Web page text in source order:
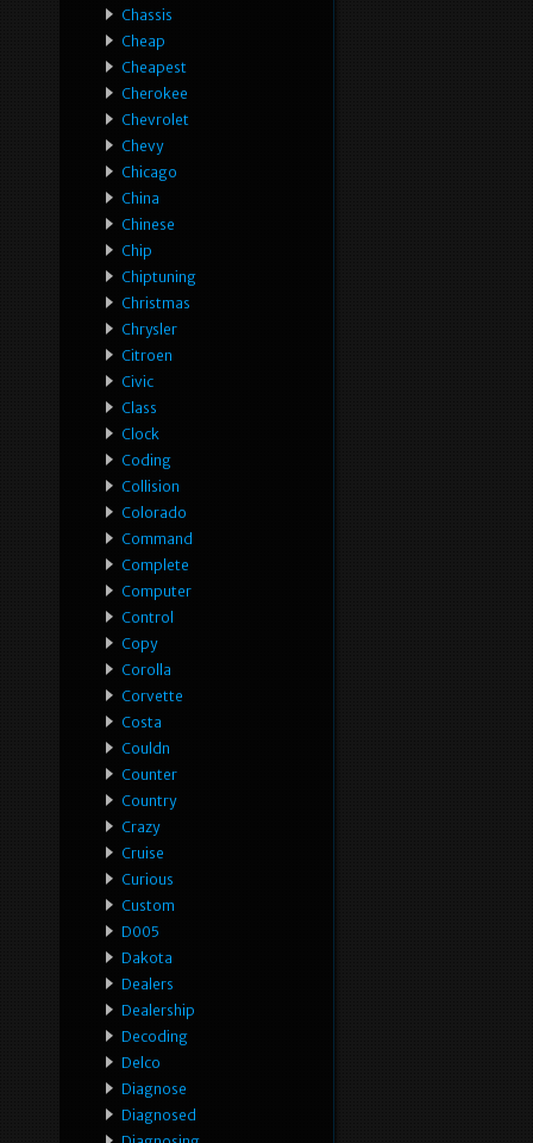
Chassis
Cheap
Cheapest
Cherokee
Chevrolet
Chevy
Chicago
China
Chinese
Chip
Chiptuning
Christmas
Chrysler
Citroen
Civic
Class
Clock
Coding
Collision
Colorado
Command
Complete
Computer
Control
Copy
Corolla
Corvette
Costa
Couldn
Counter
Country
Crazy
Cruise
Curious
Custom
D005
Dakota
Dealers
Dealership
Decoding
Delco
Diagnose
Diagnosed